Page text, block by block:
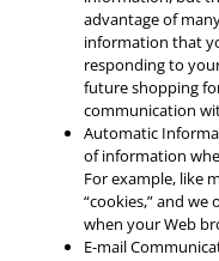
advantage of
information that
responding to
future shopping
communication
Automatic
of information
For example, like
“cookies,” and
when your Web
E-mail